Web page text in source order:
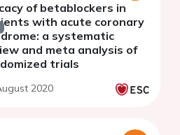
of betablockers in
with acute coronary
a systematic
and meta analysis of
trials
2020